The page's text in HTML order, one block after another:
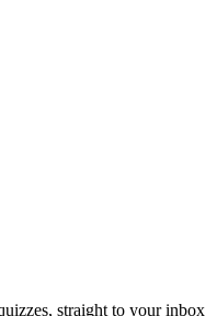
straight to your inbox